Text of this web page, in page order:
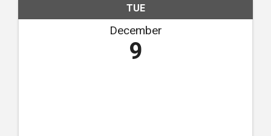
TUE
December
9